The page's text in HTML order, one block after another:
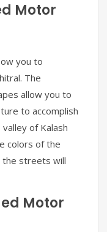
Motor
you to
The
allow you to
to accomplish
of Kalash
colors of the
the streets will
Motor